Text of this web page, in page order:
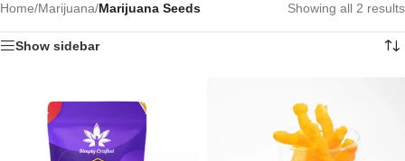
Home/Marijuana/Marijuana Seeds Showing all 2 results
Show sidebar